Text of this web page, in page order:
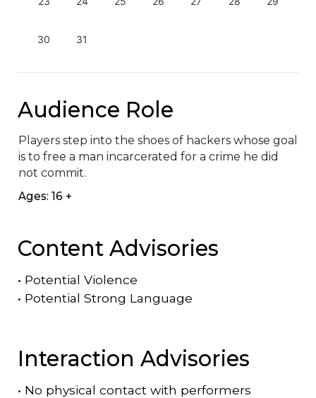
30 31
Audience Role
Players step into the shoes of hackers whose goal
is to free a man incarcerated for a crime he did
not commit.
Ages: 16 +
Content Advisories
• Potential Violence
• Potential Strong Language
Interaction Advisories
• No physical contact with performers